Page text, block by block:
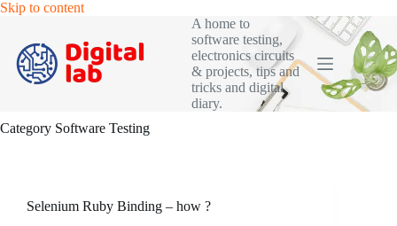
Skip to contentSkip
content
A home to
software testing,
electronics circuits
& projects, tips and
tricks and digital
diary.
Category Software Testing
Selenium Ruby Binding – how ?